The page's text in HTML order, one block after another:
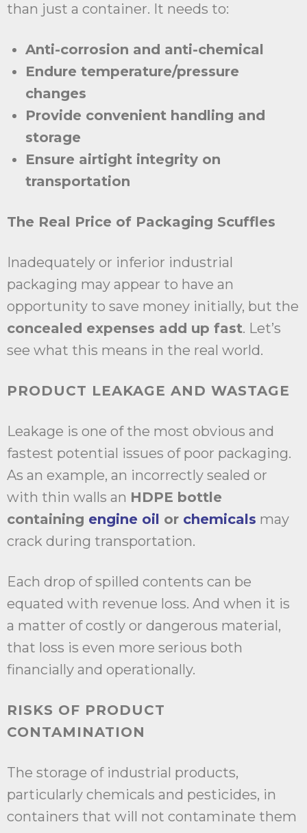
than just a container. It needs to:
Anti-corrosion and anti-chemical
Endure temperature/pressure
changes
Provide convenient handling and
storage
Ensure airtight integrity on
transportation
The Real Price of Packaging Scuffles
Inadequately or inferior industrial
packaging may appear to have an
opportunity to save money initially, but the
concealed expenses add up fast. Let’s
see what this means in the real world.
PRODUCT LEAKAGE AND WASTAGE
Leakage is one of the most obvious and
fastest potential issues of poor packaging.
As an example, an incorrectly sealed or
with thin walls an HDPE bottle
containing engine oil or chemicals may
crack during transportation.
Each drop of spilled contents can be
equated with revenue loss. And when it is
a matter of costly or dangerous material,
that loss is even more serious both
financially and operationally.
RISKS OF PRODUCT
CONTAMINATION
The storage of industrial products,
particularly chemicals and pesticides, in
containers that will not contaminate them